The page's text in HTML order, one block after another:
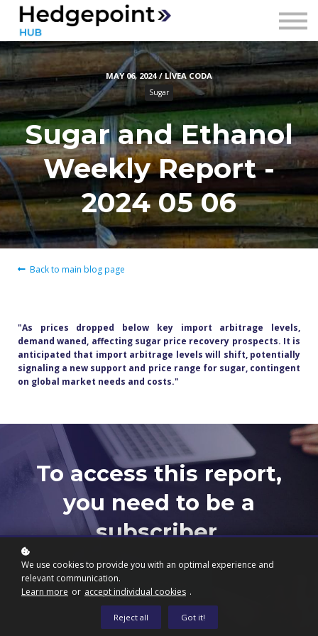
Prices
Contact
Sign in
Sign up
MAY 06, 2024 / LÍVEA CODA
Sugar
Sugar and Ethanol
Weekly Report -
2024 05 06
Back to main blog page
"As prices dropped below key import arbitrage levels,
demand waned, affecting sugar price recovery prospects. It is
anticipated that import arbitrage levels will shift, potentially
signaling a new support and price range for sugar, contingent
on global market needs and costs."
To access this report,
you need to be a
subscriber.
We use cookies to provide you with an optimal experience and
relevant communication.
Learn more or accept individual cookies .
Reject all Got it!